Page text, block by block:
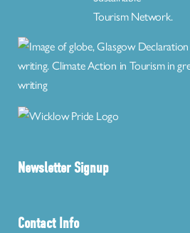
Newsletter Signup
Contact Info